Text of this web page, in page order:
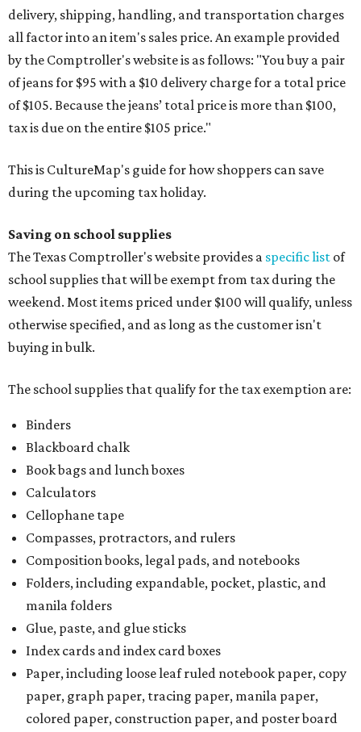
delivery, shipping, handling, and transportation charges
all factor into an item's sales price. An example provided
by the Comptroller's website is as follows: "You buy a pair
of jeans for $95 with a $10 delivery charge for a total price
of $105. Because the jeans’ total price is more than $100,
tax is due on the entire $105 price."
This is CultureMap's guide for how shoppers can save
during the upcoming tax holiday.
Saving on school supplies
The Texas Comptroller's website provides a specific list of
school supplies that will be exempt from tax during the
weekend. Most items priced under $100 will qualify, unless
otherwise specified, and as long as the customer isn't
buying in bulk.
The school supplies that qualify for the tax exemption are:
Binders
Blackboard chalk
Book bags and lunch boxes
Calculators
Cellophane tape
Compasses, protractors, and rulers
Composition books, legal pads, and notebooks
Folders, including expandable, pocket, plastic, and
manila folders
Glue, paste, and glue sticks
Index cards and index card boxes
Paper, including loose leaf ruled notebook paper, copy
paper, graph paper, tracing paper, manila paper,
colored paper, construction paper, and poster board